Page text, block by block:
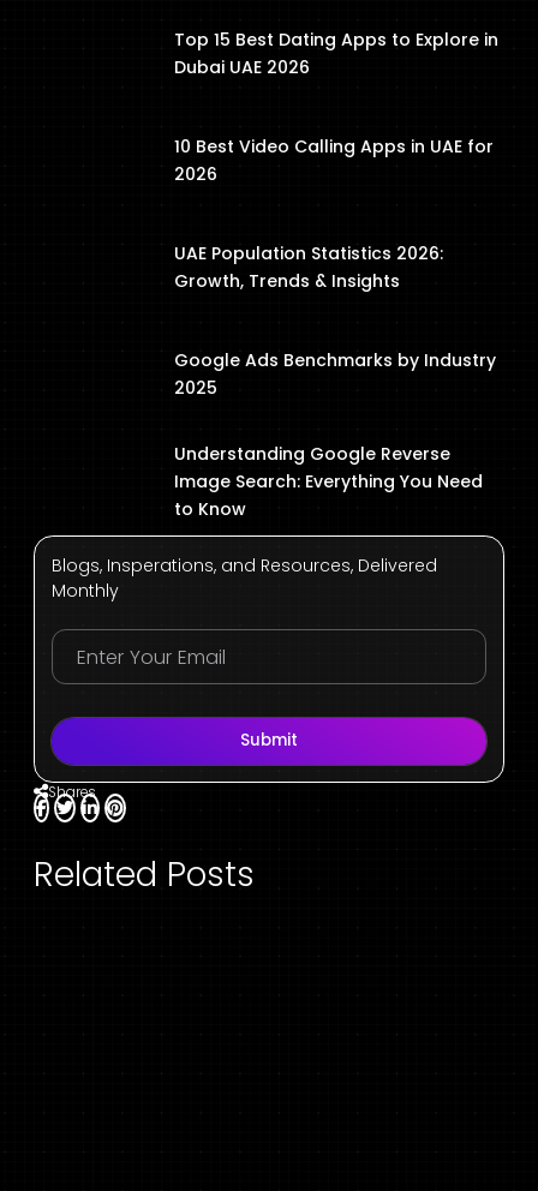
Top 15 Best Dating Apps to Explore in
Dubai UAE 2026
10 Best Video Calling Apps in UAE for
2026
UAE Population Statistics 2026:
Growth, Trends & Insights
Google Ads Benchmarks by Industry
2025
Understanding Google Reverse
Image Search: Everything You Need
to Know
Blogs, Insperations, and Resources, Delivered
Monthly
Submit
Shares
Related Posts